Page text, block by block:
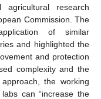
research
Commission. The
of similar
and highlighted the
and protection
complexity and the
the working
can “increase the